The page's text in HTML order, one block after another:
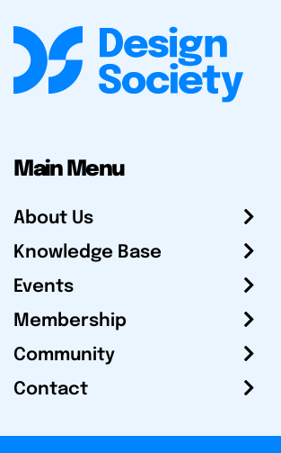
Main Menu
About Us
Knowledge Base
Events
Membership
Community
Contact